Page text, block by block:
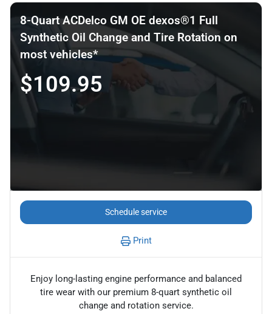
8-Quart ACDelco GM OE dexos®1 Full
Synthetic Oil Change and Tire Rotation on
most vehicles*
$109.95
Schedule service
Print
Enjoy long-lasting engine performance and balanced
tire wear with our premium 8-quart synthetic oil
change and rotation service.